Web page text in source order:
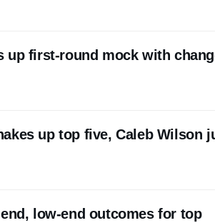
up first-round mock with
up top five, Caleb Wilson
low-end outcomes for top